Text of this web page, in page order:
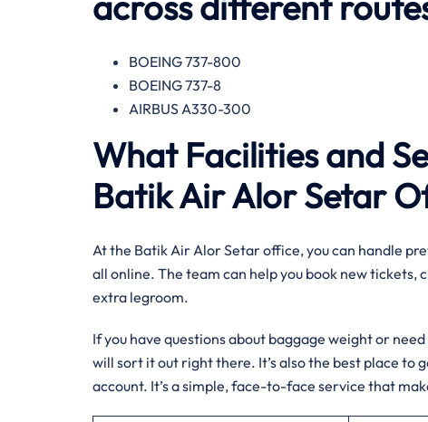
BOEING 737-800
BOEING 737-8
AIRBUS A330-300
What Facilities and
Batik Air Alor Setar
At the Batik Air Alor Setar office, you can handle
all online. The team can help you book new tickets,
extra legroom.
If you have questions about baggage weight or
will sort it out right there. It’s also the best place
account. It’s a simple, face-to-face service that